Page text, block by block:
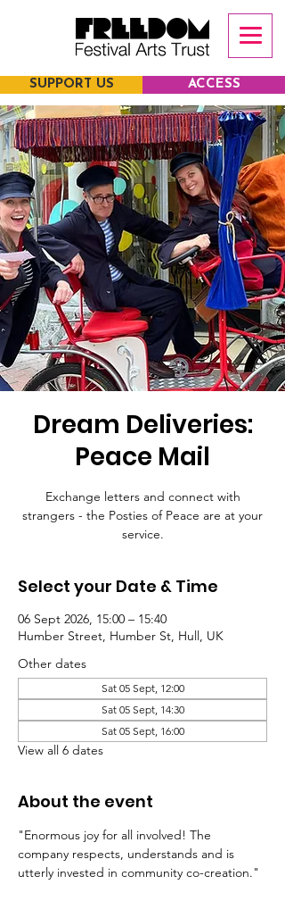
SUPPORT US ACCESS
Dream Deliveries:
Peace Mail
Exchange letters and connect with
strangers - the Posties of Peace are at your
service.
Select your Date & Time
06 Sept 2026, 15:00 – 15:40
Humber Street, Humber St, Hull, UK
Other dates
Sat 05 Sept, 12:00
Sat 05 Sept, 14:30
Sat 05 Sept, 16:00
View all 6 dates
About the event
"Enormous joy for all involved! The
company respects, understands and is
utterly invested in community co-creation."